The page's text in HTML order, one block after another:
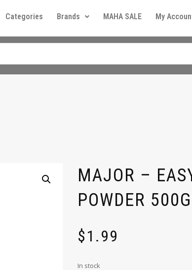
Categories Brands MAHA SALE My
MAJOR –
POWDER 500G
$1.99
In stock